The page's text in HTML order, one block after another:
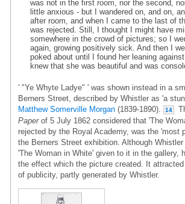
was not in the first room, nor the second,
little anxious - but I wandered on, and on,
after room, and when I came to the last of
was rejected. Still, I thought I might have
somewhere in the crowd of pictures; so I
again, growing positively sick. And then I
poked about until I found her leaning
knew that she was beautiful and was
' "Ye Whyte Ladye" ' was shown instead in a
Berners Street, described by Whistler as 'a
Matthew Somerville Morgan (1839-1890). 14
Paperof 5 July 1862 considered that 'The
rejected by the Royal Academy, was the 'most
the Berners Street exhibition. Although
'The Woman in White' given to it in the gallery,
the effect which the picture created. It
of publicity, partly generated by Whistler.